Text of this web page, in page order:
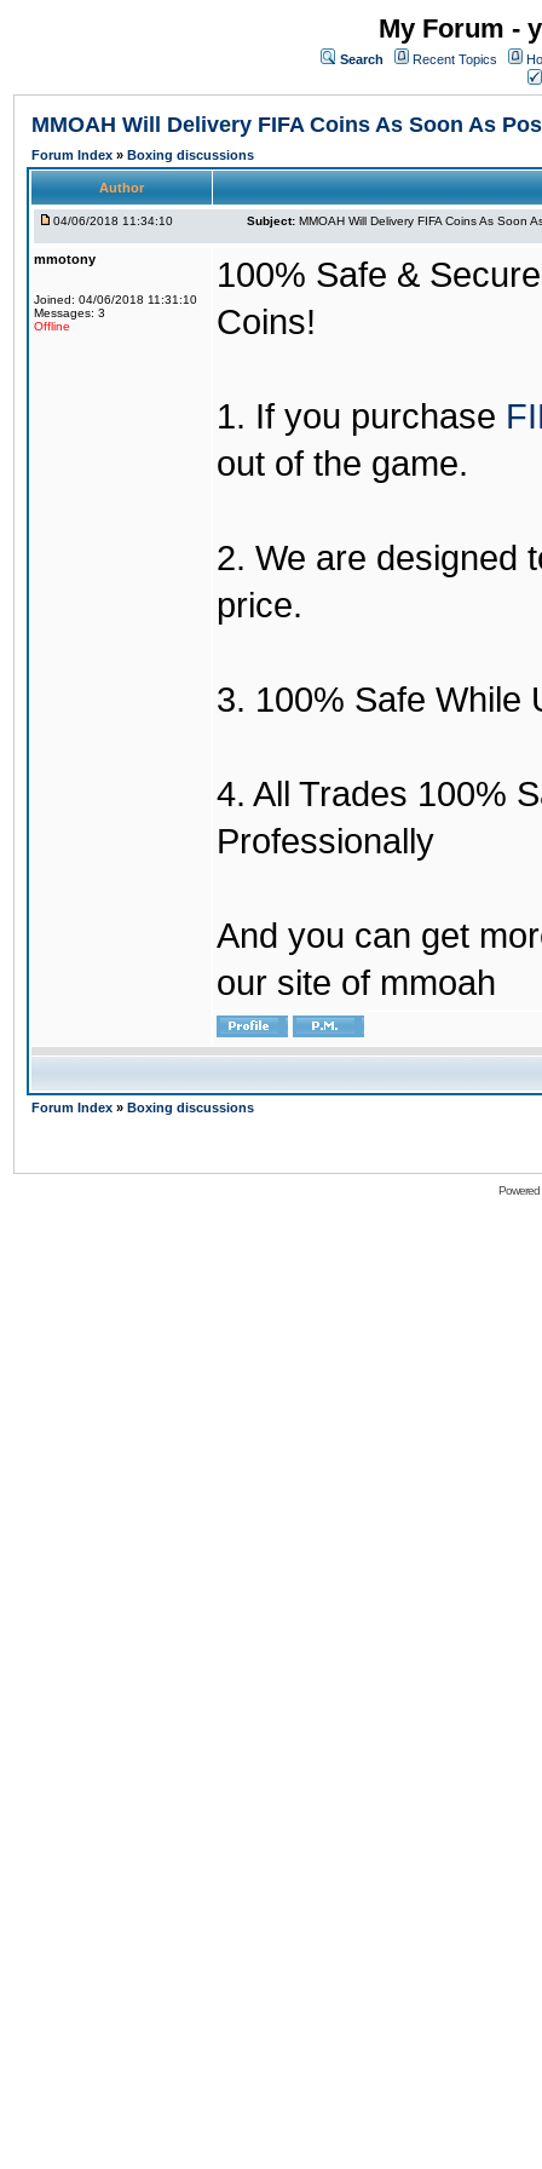
My Forum -
Search Recent Topics
MMOAH Will Delivery FIFA Coins As Soon As
Forum Index » Boxing discussions
Author
04/06/2018 11:34:10 Subject: MMOAH Will Delivery FIFA Coins As Soon
mmotony
Joined: 04/06/2018 11:31:10
Messages: 3
Offline
100% Safe &
Coins!
1. If you purchase
out of the game.
2. We are designed
price.
3. 100% Safe While
4. All Trades 100%
Professionally
And you can get
our site of mmoah
Forum Index » Boxing discussions